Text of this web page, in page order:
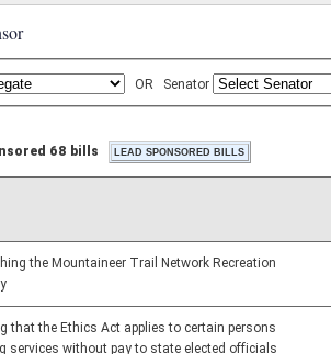
OR Senator
68 bills
the Mountaineer Trail Network Recreation
that the Ethics Act applies to certain persons
services without pay to state elected officials